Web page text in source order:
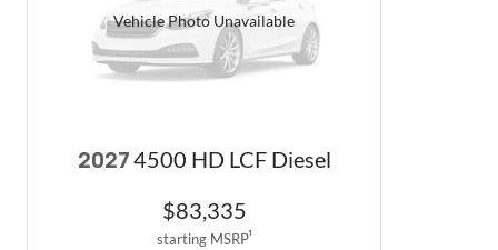
Vehicle Photo Unavailable
2027 4500 HD LCF Diesel
$83,335
starting MSRP1